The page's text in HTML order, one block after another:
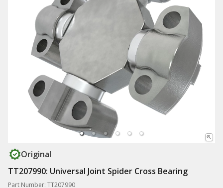
Original
TT207990: Universal Joint Spider Cross Bearing
Part Number: TT207990